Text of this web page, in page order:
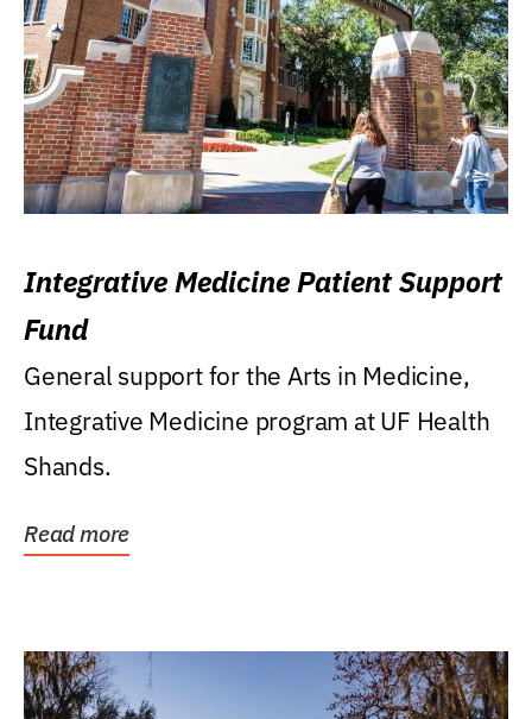
Integrative Medicine Patient Support
Fund
General support for the Arts in Medicine,
Integrative Medicine program at UF Health
Shands.
Read more